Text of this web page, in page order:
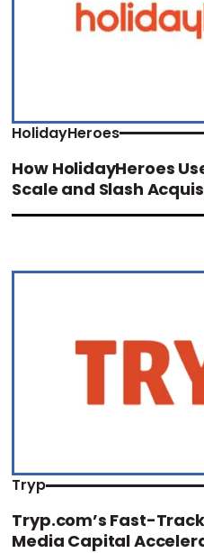
HolidayHeroes
How HolidayHeroes
Scale and Slash
Tryp
Tryp.com’s Fast-
Media Capital